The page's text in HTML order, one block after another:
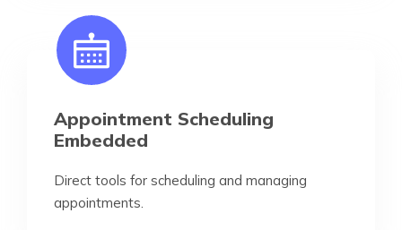
Appointment Scheduling
Embedded
Direct tools for scheduling and managing
appointments.